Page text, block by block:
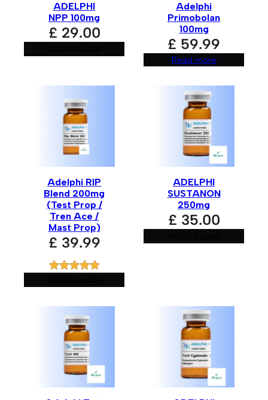
ADELPHI
NPP 100mg
£ 29.00
Adelphi
Primobolan
100mg
£ 59.99
Read more
Adelphi RIP
Blend 200mg
(Test Prop /
Tren Ace /
Mast Prop)
£ 39.99
based on
customer
rating
ADELPHI
SUSTANON
250mg
£ 35.00